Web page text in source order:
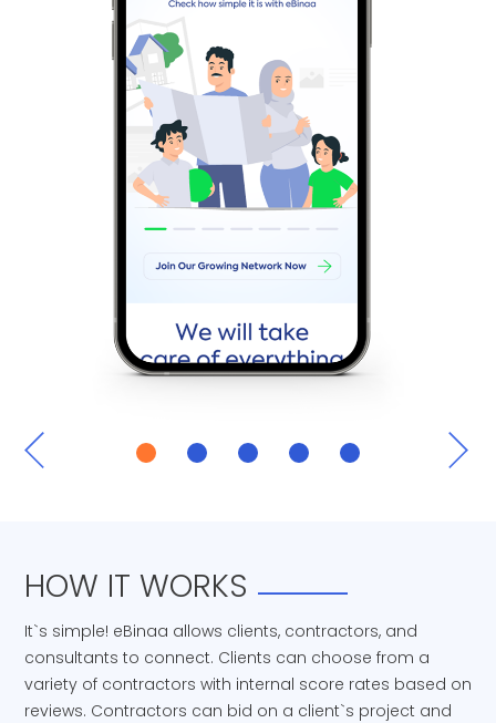
HOW IT WORKS
It`s simple! eBinaa allows clients, contractors, and
consultants to connect. Clients can choose from a
variety of contractors with internal score rates based on
reviews. Contractors can bid on a client`s project and